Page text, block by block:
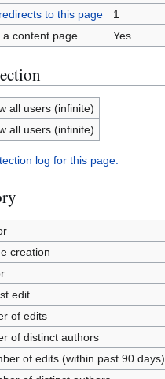
to this page
1
content page
Yes
all users (infinite)
all users (infinite)
log for this page.
creation
edit
of edits
of distinct authors
of edits (within past 90 days)